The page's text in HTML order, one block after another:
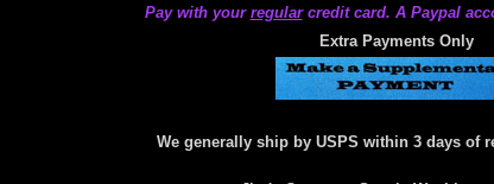
Pay with your regularcredit card. A Paypal
Extra Payments Only
We generally ship by USPS within 3 days of